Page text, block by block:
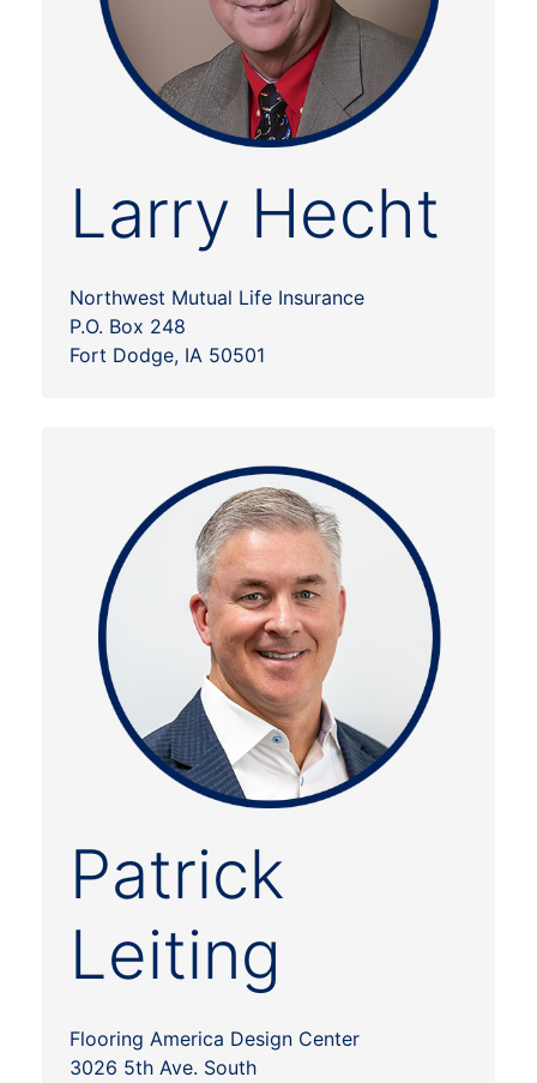
Larry Hecht
Northwest Mutual Life Insurance
P.O. Box 248
Fort Dodge, IA 50501
Patrick
Leiting
Flooring America Design Center
3026 5th Ave. South